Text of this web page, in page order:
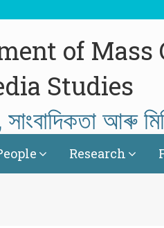
of
Studies
আৰু
Research